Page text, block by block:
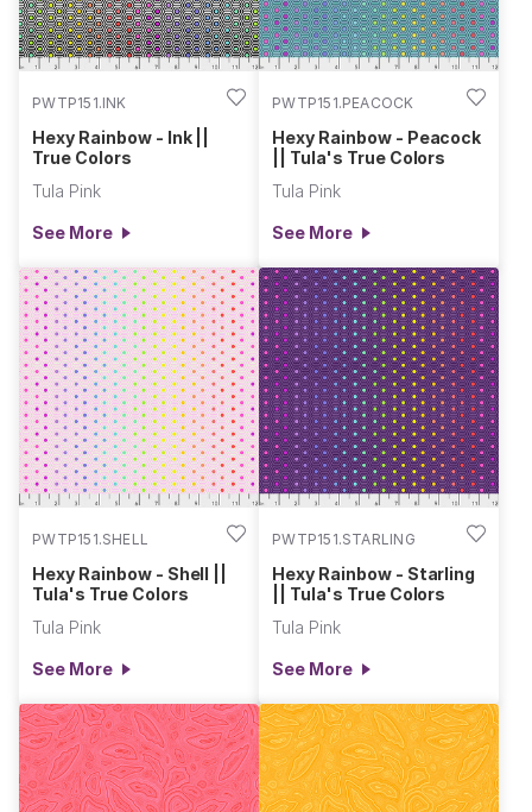
PWTP151.INK
Hexy Rainbow - Ink ||
True Colors
Tula Pink
See More
PWTP151.PEACOCK
Hexy Rainbow - Peacock
|| Tula's True Colors
Tula Pink
See More
PWTP151.SHELL
Hexy Rainbow - Shell ||
Tula's True Colors
Tula Pink
See More
PWTP151.STARLING
Hexy Rainbow - Starling
|| Tula's True Colors
Tula Pink
See More